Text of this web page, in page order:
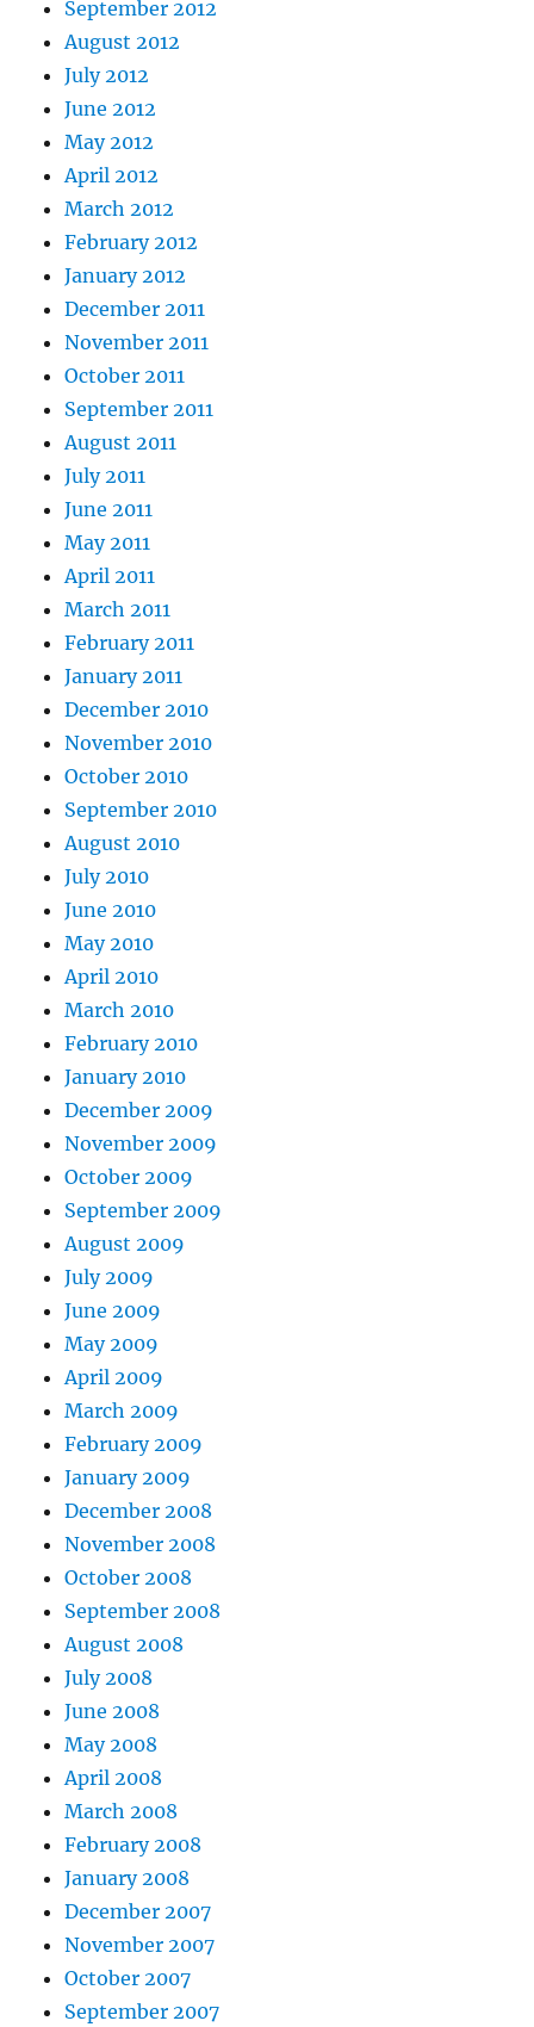
September 2012
August 2012
July 2012
June 2012
May 2012
April 2012
March 2012
February 2012
January 2012
December 2011
November 2011
October 2011
September 2011
August 2011
July 2011
June 2011
May 2011
April 2011
March 2011
February 2011
January 2011
December 2010
November 2010
October 2010
September 2010
August 2010
July 2010
June 2010
May 2010
April 2010
March 2010
February 2010
January 2010
December 2009
November 2009
October 2009
September 2009
August 2009
July 2009
June 2009
May 2009
April 2009
March 2009
February 2009
January 2009
December 2008
November 2008
October 2008
September 2008
August 2008
July 2008
June 2008
May 2008
April 2008
March 2008
February 2008
January 2008
December 2007
November 2007
October 2007
September 2007